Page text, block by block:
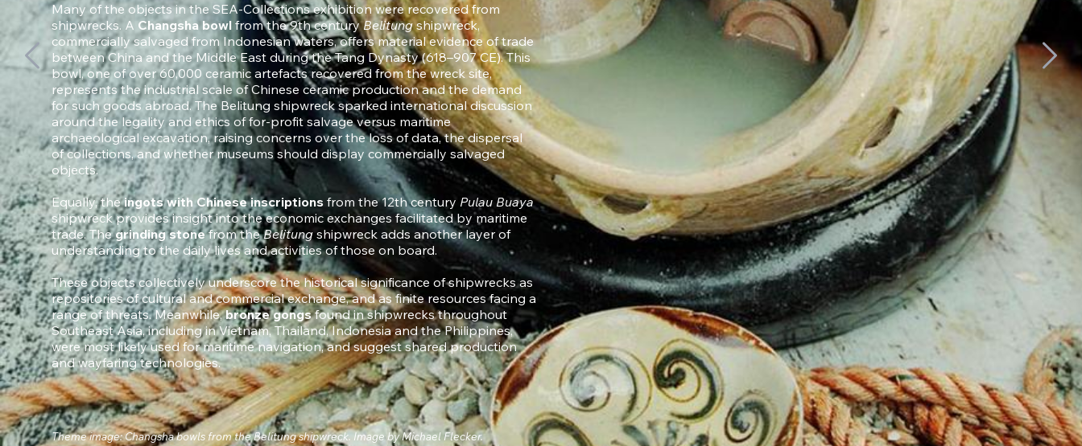
Many of the objects in the SEA-Collections exhibition were recovered from
shipwrecks. A Changsha bowl from the 9th centuryBelitungshipwreck,
commercially salvaged from Indonesian waters, offers material evidence of trade
between China and the Middle East during the Tang Dynasty (618–907 CE). This
bowl, one of over 60,000 ceramic artefacts recovered from the wreck site,
represents the industrial scale of Chinese ceramic production and the demand
for such goods abroad. The Belitung shipwreck sparked international discussion
around the legality and ethics of for-profit salvage versus maritime
archaeological excavation, raising concerns over the loss of data, the dispersal
of collections, and whether museums should display commercially salvaged
objects.
Equally, theingots with Chinese inscriptions from the 12th century Pulau Buaya
shipwreck provides insight into the economic exchanges facilitated by maritime
trade. Thegrinding stonefrom theBelitungshipwreck adds another layer of
understanding to the daily lives and activities of those on board.
These objects collectively underscore the historical significance of shipwrecks as
repositories of cultural and commercial exchange, and as finite resources facing a
range of threats. Meanwhile,bronze gongsfound in shipwrecks throughout
Southeast Asia, including in Vietnam, Thailand, Indonesia and the Philippines,
were most likely used for maritime navigation, and suggest shared production
and wayfaring technologies.
Theme image: Changsha bowls from the Belitung shipwreck. Image by Michael Flecker.